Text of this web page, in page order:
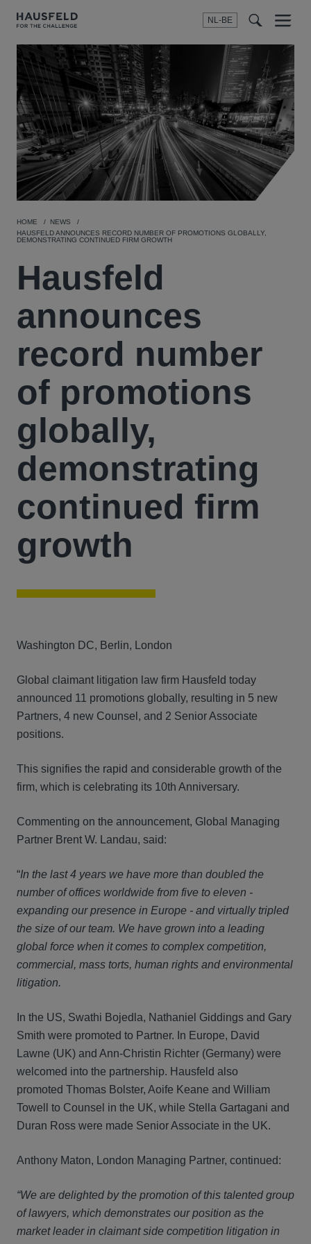
NL-BE
Menu
HOME
NEWS
HAUSFELD ANNOUNCES RECORD NUMBER OF PROMOTIONS GLOBALLY,
DEMONSTRATING CONTINUED FIRM GROWTH
Hausfeld
announces
record number
of promotions
globally,
demonstrating
continued firm
growth
Washington DC, Berlin, London
Global claimant litigation law firm Hausfeld today
announced 11 promotions globally, resulting in 5 new
Partners, 4 new Counsel, and 2 Senior Associate
positions.
This signifies the rapid and considerable growth of the
firm, which is celebrating its 10th Anniversary.
Commenting on the announcement, Global Managing
Partner Brent W. Landau, said:
“In the last 4 years we have more than doubled the
number of offices worldwide from five to eleven -
expanding our presence in Europe - and virtuallytripled
the size of our team. We have grown into a leading
global force when it comes to complex competition,
commercial, mass torts, human rights and environmental
litigation.
In the US, Swathi Bojedla, Nathaniel Giddings and Gary
Smith were promoted to Partner. In Europe, David
Lawne (UK) and Ann-Christin Richter (Germany) were
welcomed into the partnership. Hausfeld also
promoted Thomas Bolster, Aoife Keane and William
Towell to Counsel in the UK, while Stella Gartagani and
Duran Ross were made Senior Associate in the UK.
Anthony Maton, London Managing Partner, continued:
“We are delighted by the promotion of this talented group
of lawyers, which demonstrates our position as the
market leader in claimant side competition litigation in